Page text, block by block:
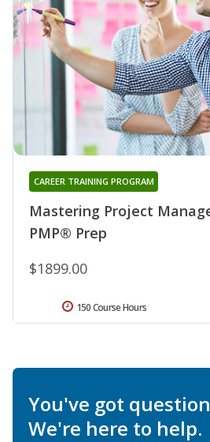
Mastering Project
PMP® Prep
CAREER TRAINING PROGRAM
$1899.00
150 Course Hours
You've got
We're here to help.